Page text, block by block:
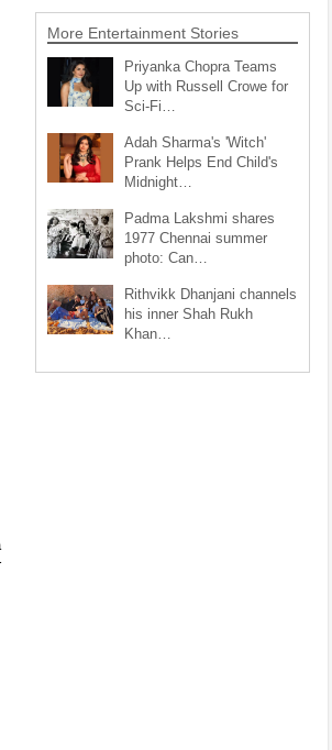
More Entertainment Stories
Priyanka Chopra Teams
Up with Russell Crowe for
Sci-Fi…
Adah Sharma's 'Witch'
Prank Helps End Child's
Midnight…
Padma Lakshmi shares
1977 Chennai summer
photo: Can…
Rithvikk Dhanjani channels
his inner Shah Rukh
Khan…